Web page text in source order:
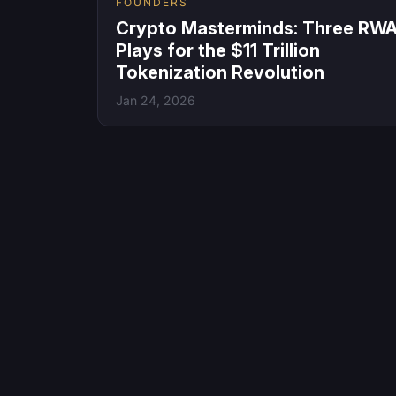
Crypto Masterminds: Three
Plays for the $11 Trillion
Tokenization Revolution
Jan 24, 2026